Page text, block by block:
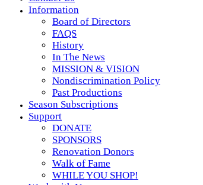
Information
Board of Directors
FAQS
History
In The News
MISSION & VISION
Nondiscrimination Policy
Past Productions
Season Subscriptions
Support
DONATE
SPONSORS
Renovation Donors
Walk of Fame
WHILE YOU SHOP!